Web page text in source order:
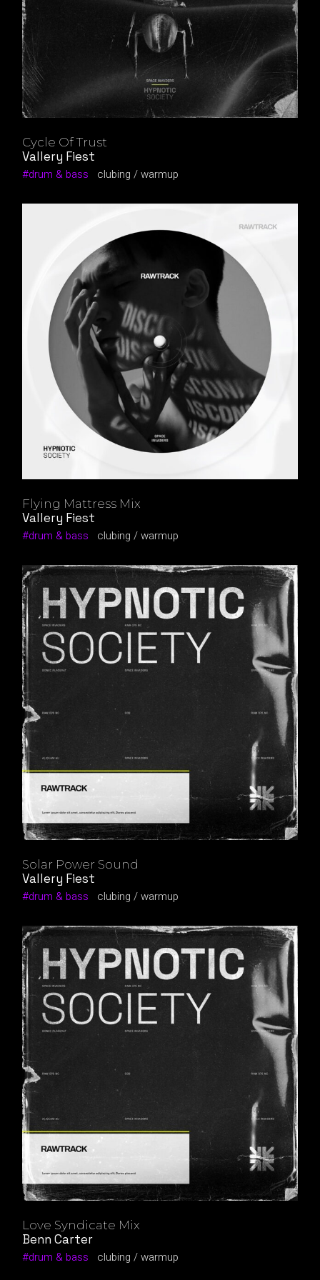
Cycle Of Trust
Vallery Fiest
drum & bass
clubing warmup
Flying Mattress Mix
Vallery Fiest
drum & bass
clubing warmup
Solar Power Sound
Vallery Fiest
drum & bass
clubing warmup
Love Syndicate Mix
Benn Carter
drum & bass
clubing warmup